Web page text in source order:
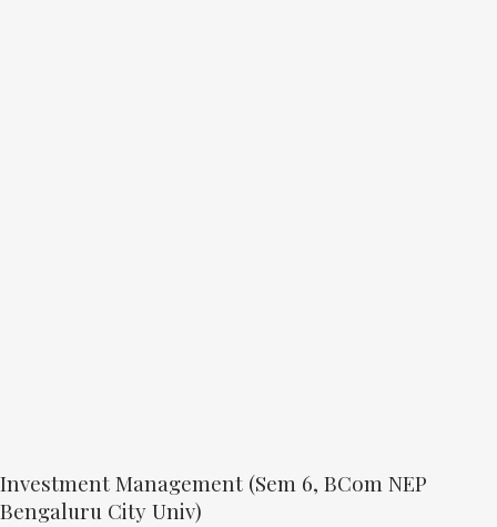
Investment Management (Sem 6, BCom NEP
Bengaluru City Univ)